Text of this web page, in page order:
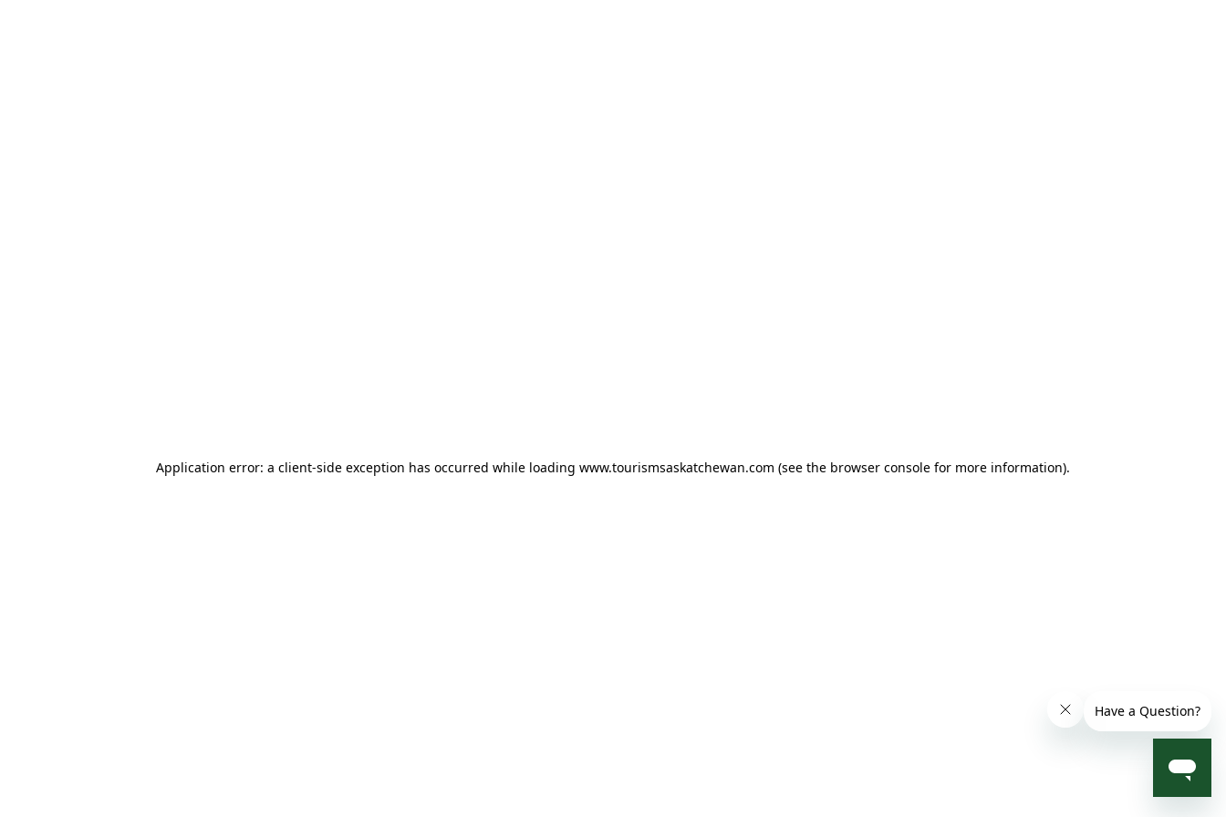
Application error: a client-side exception has occurred while loading www.tourismsaskatchewan.com (see the browser console for more information).